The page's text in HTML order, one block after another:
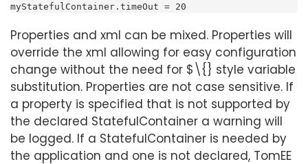
myStatefulContainer.timeOut = 20
Properties and xml can be mixed. Properties will
override the xml allowing for easy configuration
change without the need for $\{} style variable
substitution. Properties are not case sensitive. If
a property is specified that is not supported by
the declared StatefulContainer a warning will
be logged. If a StatefulContainer is needed by
the application and one is not declared, TomEE